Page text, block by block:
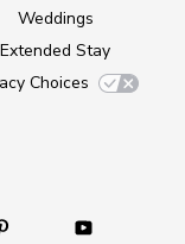
Weddings
Extended Stay
Choices